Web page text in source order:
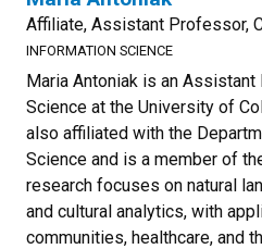
Affiliate, Assistant Professor,
INFORMATION SCIENCE
Maria Antoniak is an
Science at the University of
also affiliated with the
Science and is a member of
research focuses on natural
and cultural analytics, with
communities, healthcare, and